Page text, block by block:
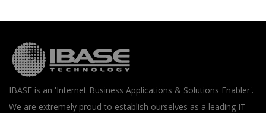
IBASE is an 'Internet Business Applications & Solutions Enabler'.
We are extremely proud to establish ourselves as a leading IT